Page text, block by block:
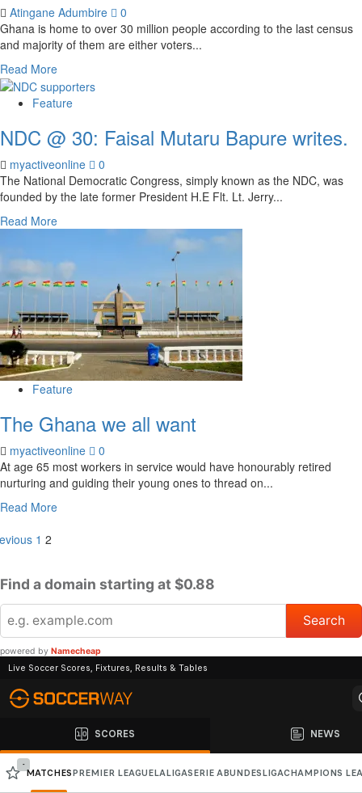
Atingane Adumbire
0
Ghana is home to over 30 million people according to the last census
and majority of them are either voters...
Read More
Feature
NDC @ 30: Faisal Mutaru Bapure writes.
myactiveonline
0
The National Democratic Congress, simply known as the NDC, was
founded by the late former President H.E Flt. Lt. Jerry...
Read More
Feature
The Ghana we all want
myactiveonline
0
At age 65 most workers in service would have honourably retired
nurturing and guiding their young ones to thread on...
Read More
1 2
Find a domain starting at $0.88
powered by Namecheap